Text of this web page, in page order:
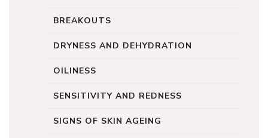
BREAKOUTS
DRYNESS AND DEHYDRATION
OILINESS
SENSITIVITY AND REDNESS
SIGNS OF SKIN AGEING